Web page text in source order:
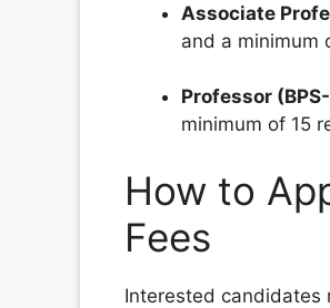
Associate
and a minimum
Professor
minimum of 15
How to
Fees
Interested candidates